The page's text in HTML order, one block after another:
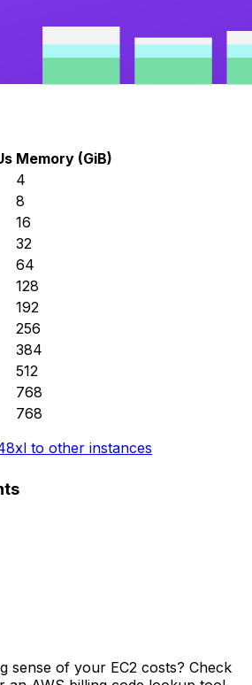
Memory (GiB)
4
8
16
32
64
128
192
256
384
512
768
768
to other instances
sense of your EC2 costs? Check